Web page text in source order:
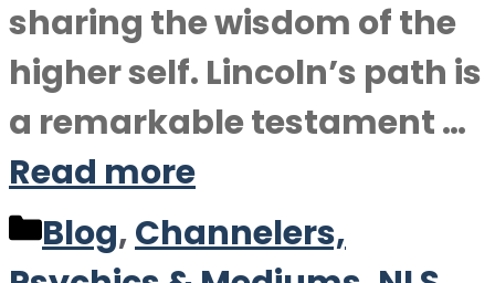
sharing the wisdom of the
higher self. Lincoln’s path is
a remarkable testament …
Read more
Categories
Blog,Channelers,